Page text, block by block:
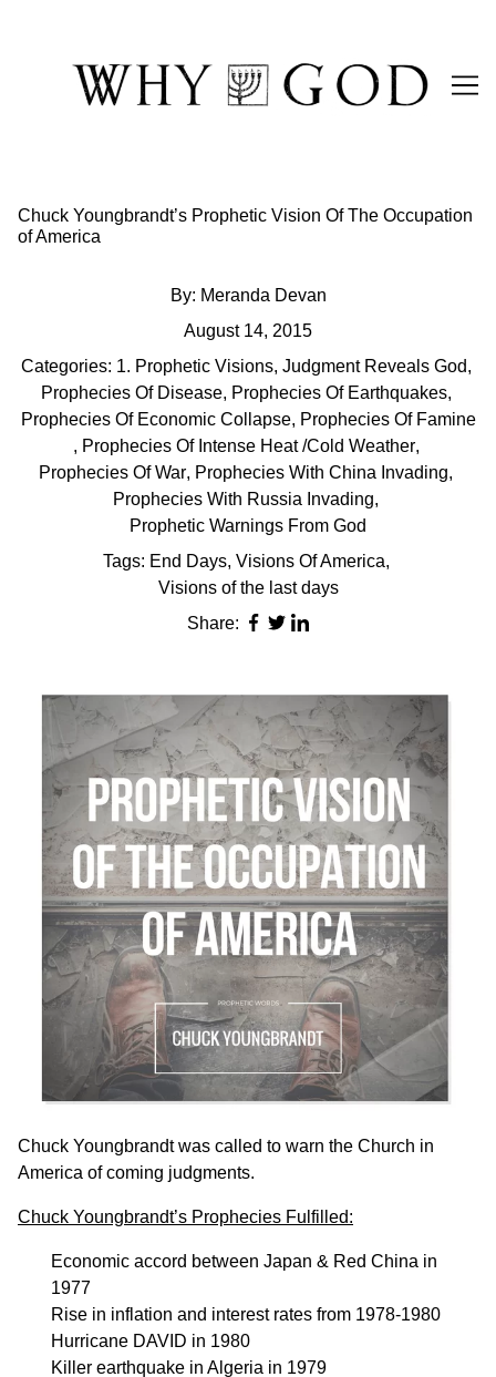
Chuck Youngbrandt’s Prophetic Vision Of The Occupation
of America
By: Meranda Devan
August 14, 2015
Categories: 1. Prophetic Visions, Judgment Reveals God,
Prophecies Of Disease, Prophecies Of Earthquakes,
Prophecies Of Economic Collapse, Prophecies Of Famine
, Prophecies Of Intense Heat /Cold Weather,
Prophecies Of War, Prophecies With China Invading,
Prophecies With Russia Invading,
Prophetic Warnings From God
Tags: End Days, Visions Of America,
Visions of the last days
Share:
Chuck Youngbrandt was called to warn the Church in
America of coming judgments.
Chuck Youngbrandt’s Prophecies Fulfilled:
Economic accord between Japan & Red China in
1977
Rise in inflation and interest rates from 1978-1980
Hurricane DAVID in 1980
Killer earthquake in Algeria in 1979